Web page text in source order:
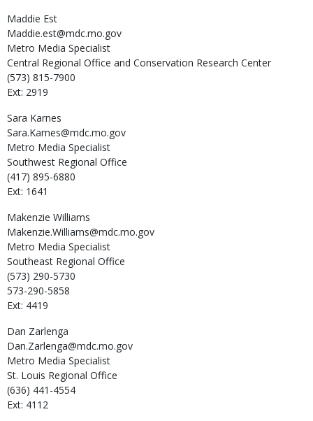
Maddie Est
Maddie.est@mdc.mo.gov
Metro Media Specialist
Central Regional Office and Conservation Research Center
(573) 815-7900
Ext: 2919
Sara Karnes
Sara.Karnes@mdc.mo.gov
Metro Media Specialist
Southwest Regional Office
(417) 895-6880
Ext: 1641
Makenzie Williams
Makenzie.Williams@mdc.mo.gov
Metro Media Specialist
Southeast Regional Office
(573) 290-5730
573-290-5858
Ext: 4419
Dan Zarlenga
Dan.Zarlenga@mdc.mo.gov
Metro Media Specialist
St. Louis Regional Office
(636) 441-4554
Ext: 4112